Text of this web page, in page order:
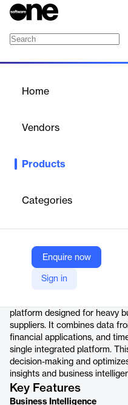
Home
Vendors
Products
Categories
Enquire now
Sign in
Command Center for
Company Website
https://commandalkon.com/
Product details
platform designed for heavy
suppliers. It combines data
financial applications, and
single integrated platform.
decision-making and
insights and business
Key Features
Business Intelligence